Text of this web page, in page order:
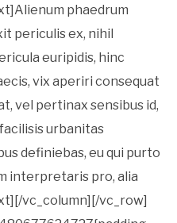
phaedrum
periculis ex, nihil
euripidis, hinc
vix aperiri consequat
vel pertinax sensibus id,
urbanitas
definiebas, eu qui purto
interpretaris pro, alia
vc_column][/vc_row]